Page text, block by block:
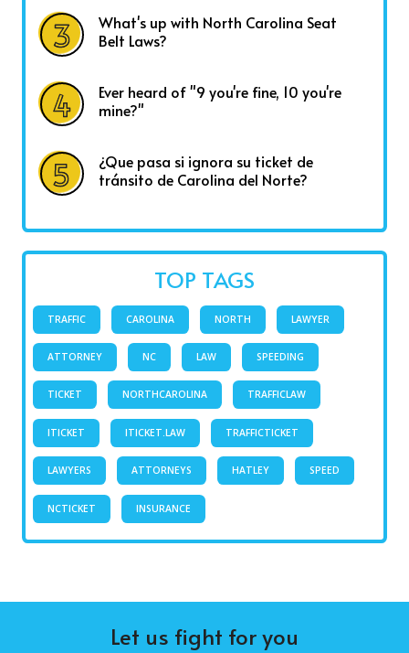
What's up with North Carolina Seat
Belt Laws?
Ever heard of "9 you're fine, 10 you're
mine?"
¿Que pasa si ignora su ticket de
tránsito de Carolina del Norte?
TOP TAGS
TRAFFIC CAROLINA NORTH LAWYER
ATTORNEY NC LAW SPEEDING
TICKET NORTHCAROLINA TRAFFICLAW
ITICKET ITICKET.LAW TRAFFICTICKET
LAWYERS ATTORNEYS HATLEY SPEED
NCTICKET INSURANCE
Let us fight for you